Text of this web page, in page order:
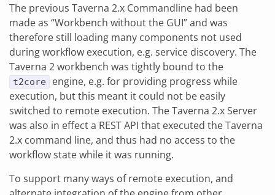
The previous Taverna 2.x Commandline had been
made as “Workbench without the GUI” and was
therefore still loading many components not used
during workflow execution, e.g. service discovery. The
Taverna 2 workbench was tightly bound to the
t2core
engine, e.g. for providing progress while
execution, but this meant it could not be easily
switched to remote execution. The Taverna 2.x Server
was also in effect a REST API that executed the Taverna
2.x command line, and thus had no access to the
workflow state while it was running.
To support many ways of remote execution, and